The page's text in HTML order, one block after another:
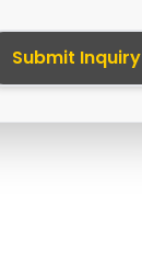
Submit Inquiry